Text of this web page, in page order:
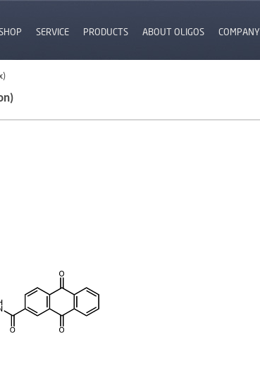
SERVICE PRODUCTS ABOUT OLIGOS COMPANY